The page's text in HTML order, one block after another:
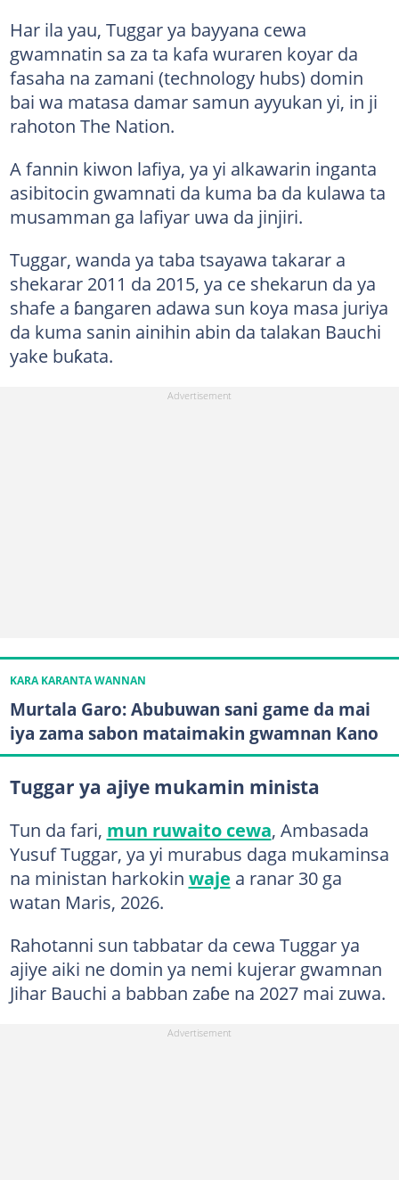
Har ila yau, Tuggar ya bayyana cewa
gwamnatin sa za ta kafa wuraren koyar da
fasaha na zamani (technology hubs) domin
bai wa matasa damar samun ayyukan yi, in ji
rahoton The Nation.
A fannin kiwon lafiya, ya yi alkawarin inganta
asibitocin gwamnati da kuma ba da kulawa ta
musamman ga lafiyar uwa da jinjiri.
Tuggar, wanda ya taba tsayawa takarar a
shekarar 2011 da 2015, ya ce shekarun da ya
shafe a ɓangaren adawa sun koya masa juriya
da kuma sanin ainihin abin da talakan Bauchi
yake buƙata.
KARA KARANTA WANNAN
Murtala Garo: Abubuwan sani game da mai
iya zama sabon mataimakin gwamnan Kano
Tuggar ya ajiye mukamin minista
Tun da fari, mun ruwaito cewa, Ambasada
Yusuf Tuggar, ya yi murabus daga mukaminsa
na ministan harkokin waje a ranar 30 ga
watan Maris, 2026.
Rahotanni sun tabbatar da cewa Tuggar ya
ajiye aiki ne domin ya nemi kujerar gwamnan
Jihar Bauchi a babban zaɓe na 2027 mai zuwa.